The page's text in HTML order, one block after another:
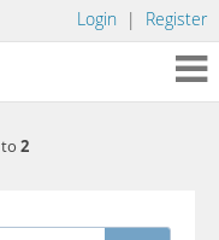
Login | Register
to 2